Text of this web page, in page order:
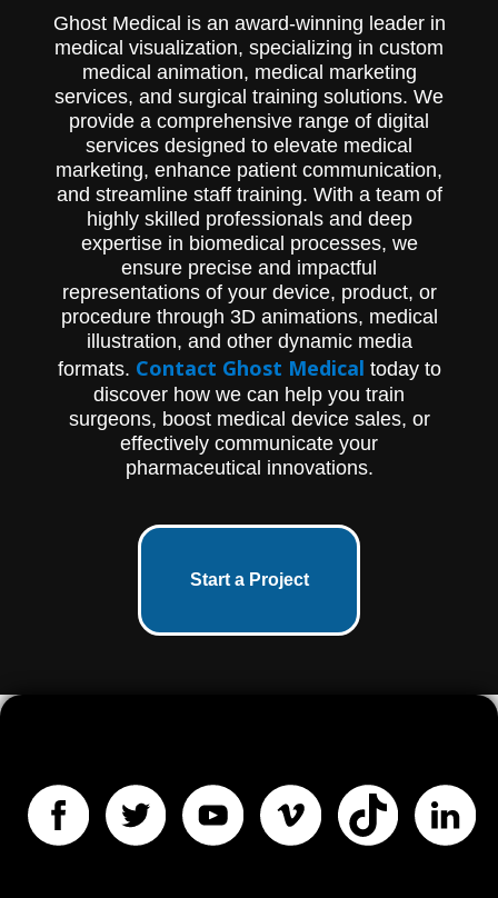
Ghost Medical is an award-winning leader in
medical visualization, specializing in custom
medical animation, medical marketing
services, and surgical training solutions. We
provide a comprehensive range of digital
services designed to elevate medical
marketing, enhance patient communication,
and streamline staff training. With a team of
highly skilled professionals and deep
expertise in biomedical processes, we
ensure precise and impactful
representations of your device, product, or
procedure through 3D animations, medical
illustration, and other dynamic media
formats. Contact Ghost Medical today to
discover how we can help you train
surgeons, boost medical device sales, or
effectively communicate your
pharmaceutical innovations.
Start a Project